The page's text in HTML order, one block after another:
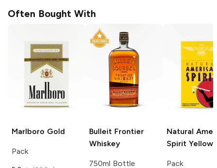
Often Bought With
Marlboro Gold
Pack
Bulleit Frontier
Whiskey
750ml Bottle
Natural
Spirit Yellow
Pack